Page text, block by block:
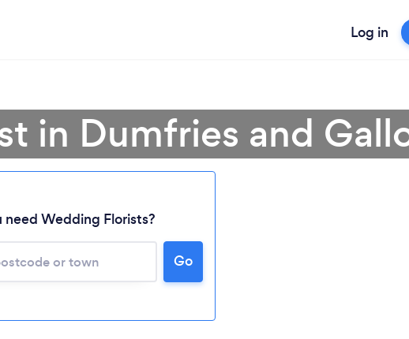
Log in
Loading...
in Dumfries and
Wedding Florists?
Go